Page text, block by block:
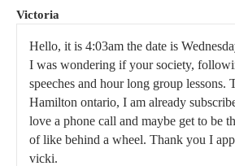
Victoria
Hello, it is 4:03am the date is
I was wondering if your society,
speeches and hour long group lessons.
Hamilton ontario, I am already
love a phone call and maybe get to be
of like behind a wheel. Thank you I
vicki.